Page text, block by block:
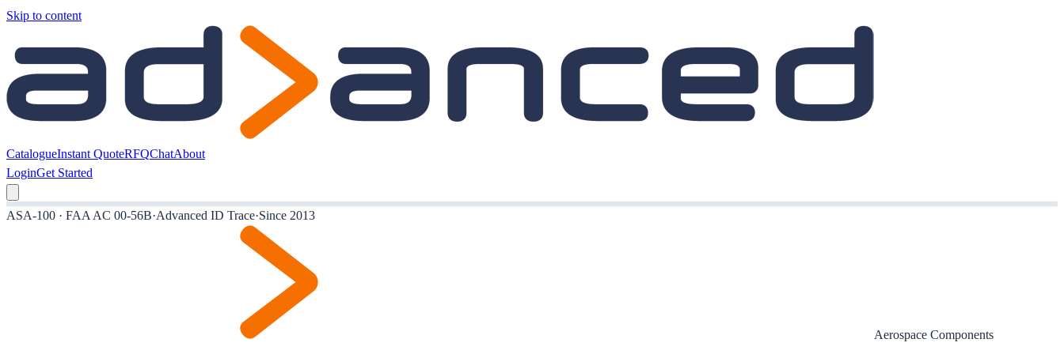
Skip to content
CatalogueInstant QuoteRFQChatAbout
LoginGet Started
ASA-100 · FAA AC 00-56B·Advanced ID Trace·Since 2013
Aerospace Components